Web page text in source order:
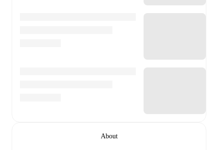
About